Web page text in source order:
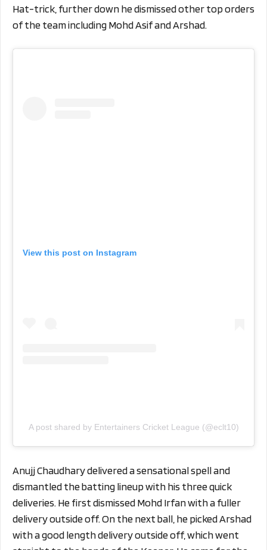
Hat-trick, further down he dismissed other top orders
of the team including Mohd Asif and Arshad.
View this post on Instagram
A post shared by Entertainers Cricket League (@eclt10)
Anujj Chaudhary delivered a sensational spell and
dismantled the batting lineup with his three quick
deliveries. He first dismissed Mohd Irfan with a fuller
delivery outside off. On the next ball, he picked Arshad
with a good length delivery outside off, which went